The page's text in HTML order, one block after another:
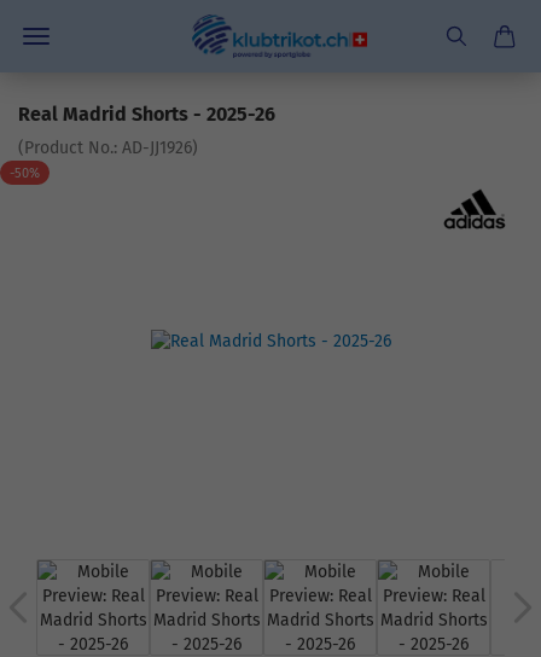
Real Madrid Shorts - 2025-26
(Product No.: AD-JJ1926)
-50%